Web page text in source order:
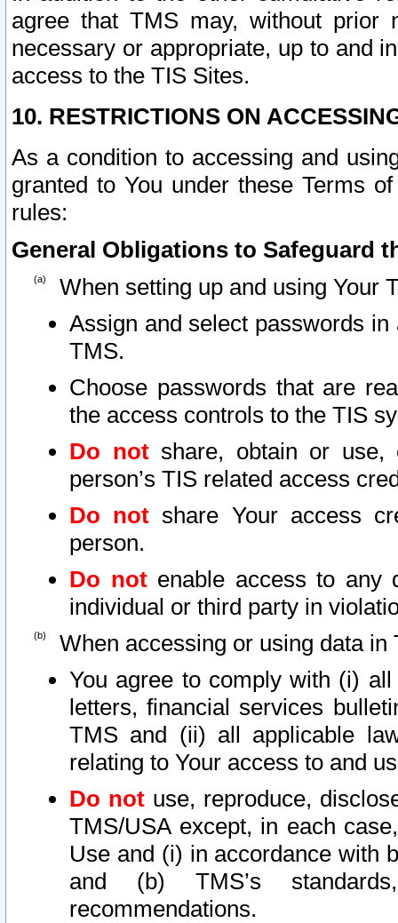
agree that TMS may, without prior
necessary or appropriate, up to and
access to the TIS Sites.
10. RESTRICTIONS ON
As a condition to accessing and
granted to You under these Terms
rules:
General Obligations to Safeguard
When setting up and using Your
Assign and select passwords
TMS.
Choose passwords that are
the access controls to the TIS
Do notshare, obtain or use,
person’s TIS related access
Do not share Your access
person.
Do notenable access to any
individual or third party in
When accessing or using data in
You agree to comply with (i)
letters, financial services
TMS and (ii) all applicable
relating to Your access to and
Do not use, reproduce,
TMS/USA except, in each
Use and (i) in accordance with
and (b) TMS’s
recommendations.